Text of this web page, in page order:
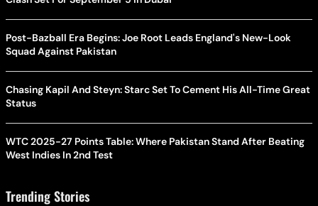
Post-Bazball Era Begins: Joe Root Leads England's New-Look
Squad Against Pakistan
Chasing Kapil And Steyn: Starc Set To Cement His All-Time Great
Status
WTC 2025-27 Points Table: Where Pakistan Stand After Beating
West Indies In 2nd Test
Trending Stories